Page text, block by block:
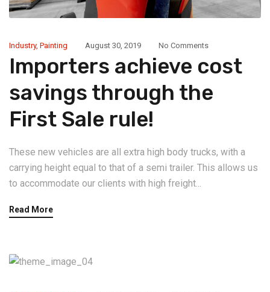
Industry, Painting August 30, 2019 No Comments
Importers achieve cost
savings through the
First Sale rule!
These new vehicles are all extra high body trucks, with a
carrying height equal to that of a semi trailer. This allows us
to accommodate our clients with high freight...
Read More